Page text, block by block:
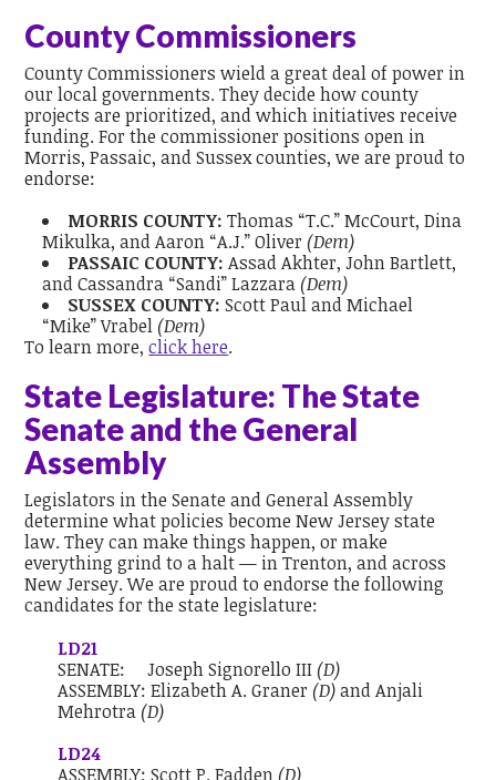
County Commissioners
County Commissioners wield a great deal of power in
our local governments. They decide how county
projects are prioritized, and which initiatives receive
funding. For the commissioner positions open in
Morris, Passaic, and Sussex counties, we are proud to
endorse:
MORRIS COUNTY:Thomas “T.C.” McCourt, Dina
Mikulka, and Aaron “A.J.” Oliver (Dem)
PASSAIC COUNTY:Assad Akhter, John Bartlett,
and Cassandra “Sandi” Lazzara (Dem)
SUSSEX COUNTY:Scott Paul and Michael
“Mike” Vrabel (Dem)
To learn more,click here.
State Legislature: The State
Senate and the General
Assembly
Legislators in the Senate and General Assembly
determine what policies become New Jersey state
law. They can make things happen, or make
everything grind to a halt — in Trenton, and across
New Jersey. We are proud to endorse the following
candidates for the state legislature:
LD21
SENATE:
Joseph Signorello III (D)
ASSEMBLY:Elizabeth A. Graner (D)andAnjali
Mehrotra (D)
LD24
ASSEMBLY:Scott P. Fadden (D)